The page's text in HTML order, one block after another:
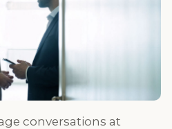
conversations at